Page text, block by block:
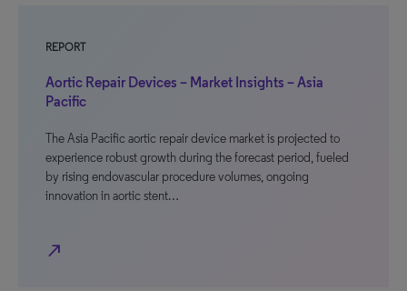
REPORT
Aortic Repair Devices – Market Insights – Asia
Pacific
The Asia Pacific aortic repair device market is projected to
experience robust growth during the forecast period, fueled
by rising endovascular procedure volumes, ongoing
innovation in aortic stent…
north_east